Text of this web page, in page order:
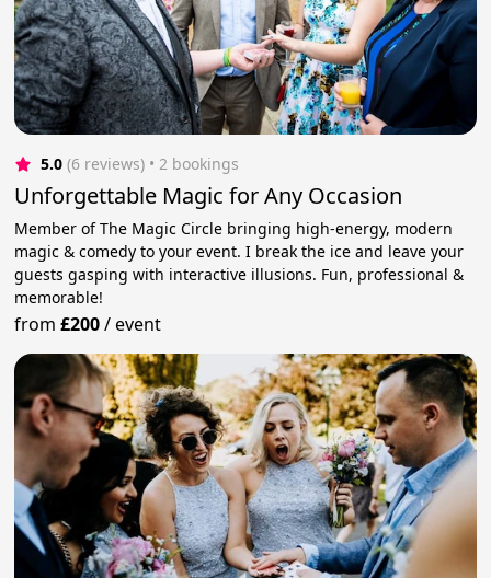
5.0 (6 reviews) • 2 bookings
Unforgettable Magic for Any Occasion
Member of The Magic Circle bringing high-energy, modern
magic & comedy to your event. I break the ice and leave your
guests gasping with interactive illusions. Fun, professional &
memorable!
from£200/event